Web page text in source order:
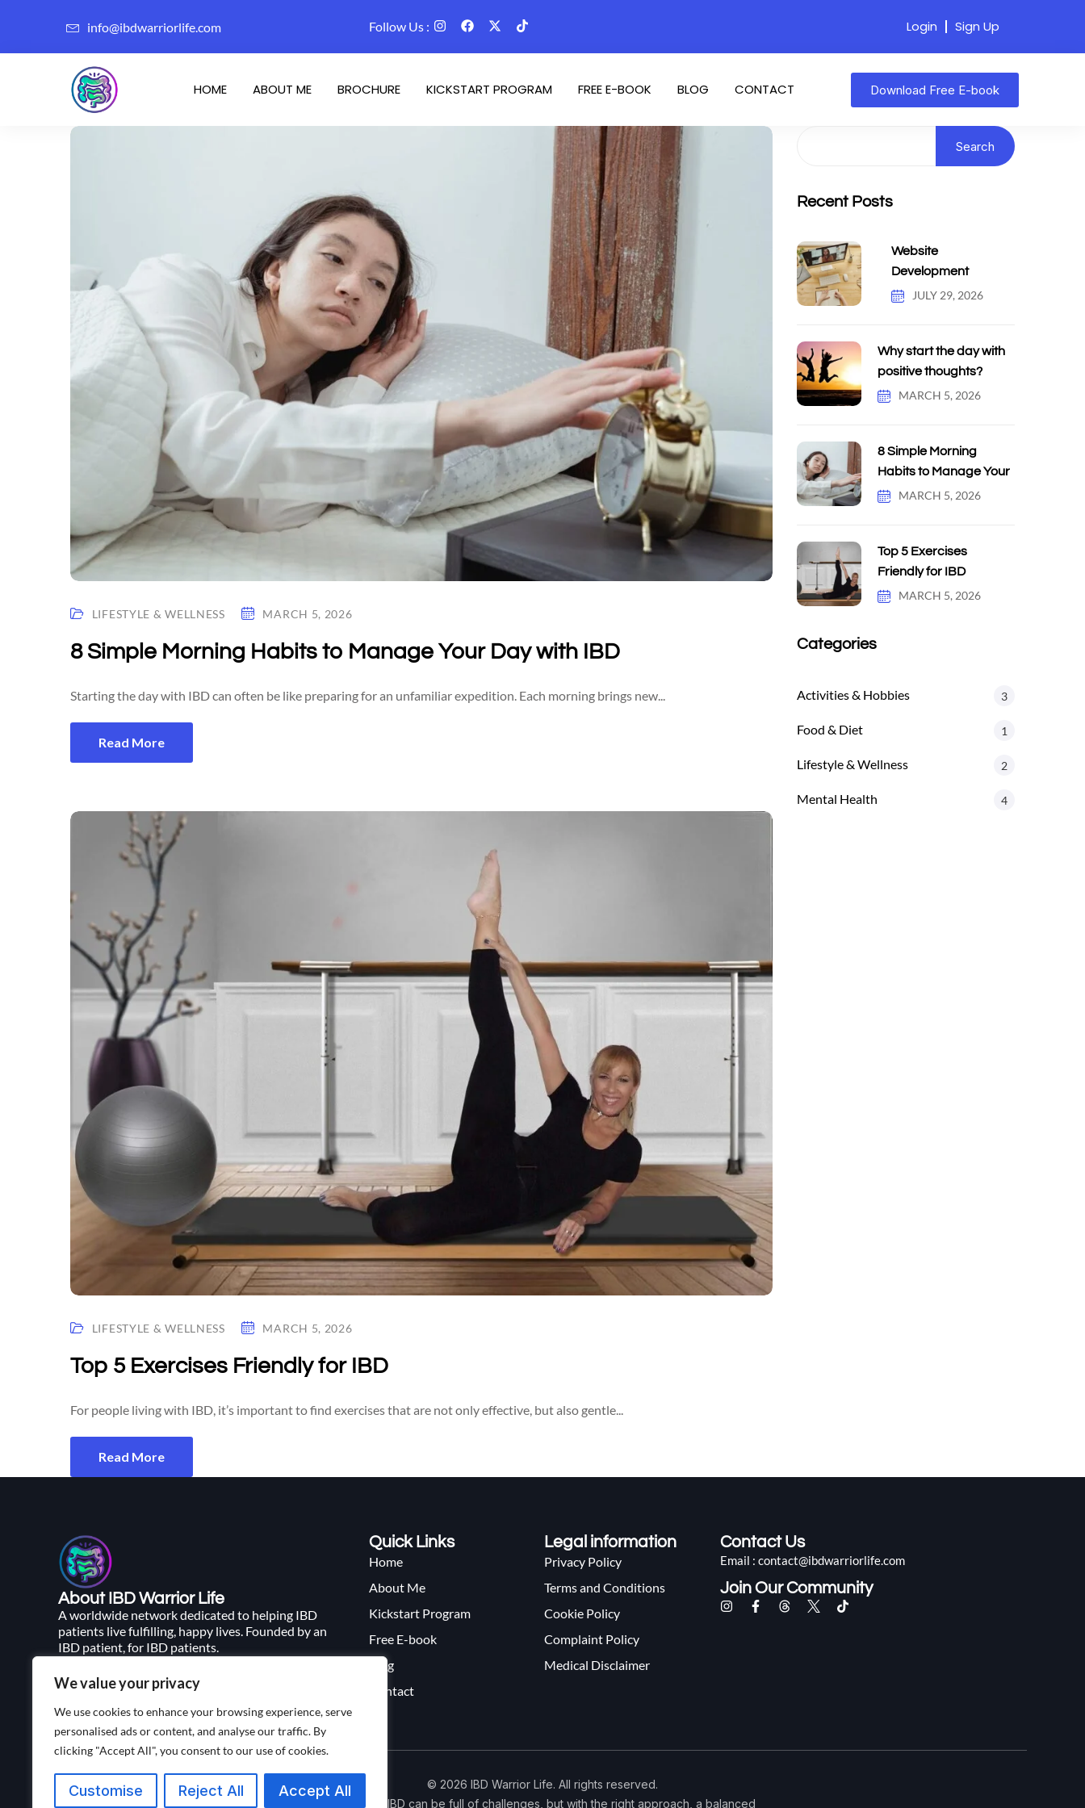
We value your privacy
We use cookies to enhance your browsing experience, serve
personalised ads or content, and analyse our traffic. By
clicking "Accept All", you consent to our use of cookies.
Customise Reject All Accept All
info@ibdwarriorlife.com Follow Us : Login Sign Up
HOME ABOUT ME BROCHURE KICKSTART PROGRAM FREE E-BOOK BLOG CONTACT Download Free E-book
LIFESTYLE & WELLNESS MARCH 5, 2026
8 Simple Morning Habits to Manage Your Day with IBD
Starting the day with IBD can often be like preparing for an unfamiliar expedition. Each morning brings new...
Read More
LIFESTYLE & WELLNESS MARCH 5, 2026
Top 5 Exercises Friendly for IBD
For people living with IBD, it’s important to find exercises that are not only effective, but also gentle...
Read More
Search
Recent Posts
Website
Development
JULY 29, 2026
Why start the day with
positive thoughts?
MARCH 5, 2026
8 Simple Morning
Habits to Manage Your
MARCH 5, 2026
Top 5 Exercises
Friendly for IBD
MARCH 5, 2026
Categories
Activities & Hobbies 3
Food & Diet 1
Lifestyle & Wellness 2
Mental Health 4
About IBD Warrior Life
A worldwide network dedicated to helping IBD
patients live fulfilling, happy lives. Founded by an
IBD patient, for IBD patients.
Quick Links
Home
About Me
Kickstart Program
Free E-book
Blog
Contact
Legal information
Privacy Policy
Terms and Conditions
Cookie Policy
Complaint Policy
Medical Disclaimer
Contact Us
Email : contact@ibdwarriorlife.com
Join Our Community
© 2026 IBD Warrior Life. All rights reserved.
Living with IBD can be full of challenges, but with the right approach, a balanced